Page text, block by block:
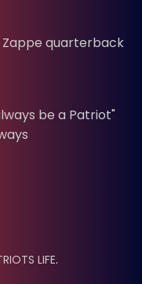
Zappe quarterback
be a Patriot"
LIFE.